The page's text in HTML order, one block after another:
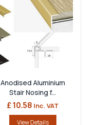
Anodised Aluminium
Stair Nosing f...
£ 10.58 Inc. VAT
View Details